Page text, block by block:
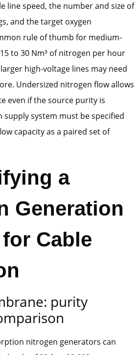
line speed, the number and size of
and the target oxygen
rule of thumb for medium-
to 30 Nm³ of nitrogen per hour
high-voltage lines may need
Undersized nitrogen flow allows
even if the source purity is
supply system must be specified
capacity as a paired set of
a
Generation
Cable
purity
nitrogen generators can